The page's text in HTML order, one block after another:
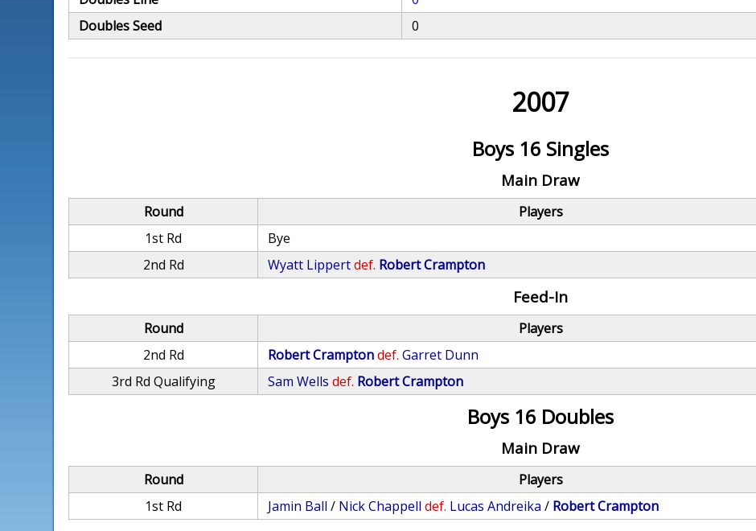
Doubles Seed
0
2007
Boys 16 Singles
Main Draw
Round Players
1st Rd
Bye
2nd Rd
Wyatt Lippertdef. Robert Crampton
Feed-In
Round Players
2nd Rd
Robert Cramptondef. Garret Dunn
3rd Rd Qualifying
Sam Wells def. Robert Crampton
Boys 16 Doubles
Main Draw
Round Players
1st Rd
Jamin Ball / Nick Chappell def. Lucas Andreika / Robert Crampton